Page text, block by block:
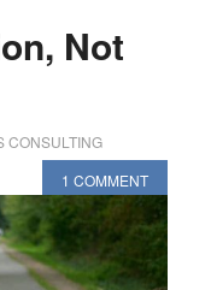
Not
CONSULTING
1 COMMENT